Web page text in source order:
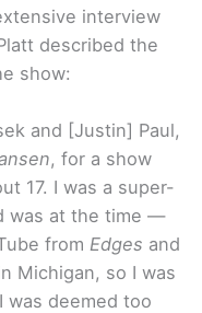
interview
described the
show:
and [Justin] Paul,
, for a show
17. I was a super-
was at the time —
from Edges and
Michigan, so I was
was deemed too